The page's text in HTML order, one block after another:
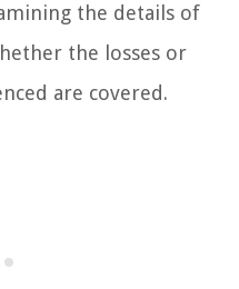
the details of
the losses or
are covered.